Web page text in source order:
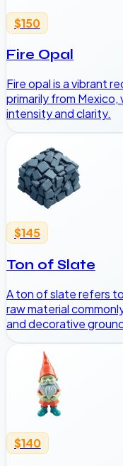
$150
Fire Opal
Fire opal is a vibrant
primarily from
intensity and clarity.
$145
Ton of Slate
A ton of slate refers
raw material
and decorative
$140